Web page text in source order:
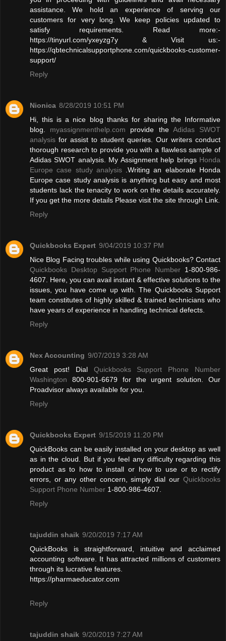
assistance. We hold an experience of serving our
customers for very long. We keep policies updated to
satisfy requirements. Read more:-
https://tinyurl.com/yxeyzg7y & Visit us:-
https://qbtechnicalsupportphone.com/quickbooks-customer-
support/
Reply
Nionica 8/28/2019 10:51 PM
Hi, this is a nice blog thanks for sharing the Informative
blog. myassignmenthelp.com provide the Adidas SWOT
analysis for assist to student queries. Our writers conduct
thorough research to provide you with a flawless sample of
Adidas SWOT analysis. My Assignment help brings Honda
Europe case study analysis.Writing an elaborate Honda
Europe case study analysis is anything but easy and most
students lack the tenacity to work on the details accurately.
If you get the more details Please visit the site through Link.
Reply
Quickbooks Expert 9/04/2019 10:37 PM
Nice Blog Facing troubles while using Quickbooks? Contact
Quickbooks Desktop Support Phone Number 1-800-986-
4607. Here, you can avail instant & effective solutions to the
issues, you have come up with. The Quickbooks Support
team constitutes of highly skilled & trained technicians who
have years of experience in handling technical defects.
Reply
Nex Accounting 9/07/2019 3:28 AM
Great post! Dial Quickbooks Support Phone Number
Washington 800-901-6679 for the urgent solution. Our
Proadvisor always available for you.
Reply
Quickbooks Expert 9/15/2019 11:20 PM
QuickBooks can be easily installed on your desktop as well
as in the cloud. But if you feel any difficulty regarding this
product as to how to install or how to use or to rectify
errors, or any other concern, simply dial our Quickbooks
Support Phone Number 1-800-986-4607.
Reply
tajuddin shaik 9/20/2019 7:17 AM
QuickBooks is straightforward, intuitive and acclaimed
accounting software. It has attracted millions of customers
through its lucrative features.
https://pharmaeducator.com
Reply
tajuddin shaik 9/20/2019 7:27 AM